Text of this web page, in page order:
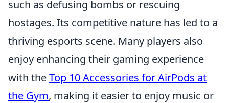
such as defusing bombs or rescuing
hostages. Its competitive nature has led to a
thriving esports scene. Many players also
enjoy enhancing their gaming experience
with theTop 10 Accessories for AirPods at
the Gym, making it easier to enjoy music or